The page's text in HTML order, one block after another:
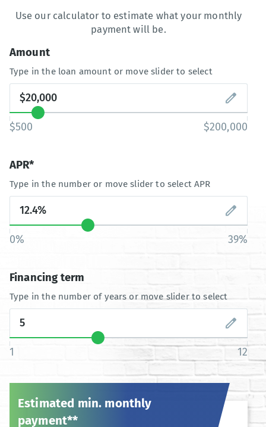
Use our calculator to estimate what your monthly
payment will be.
Amount
Type in the loan amount or move slider to select
$500 $200,000
APR*
Type in the number or move slider to select APR
0% 39%
Financing term
Type in the number of years or move slider to select
1 12
Estimated min. monthly
payment**